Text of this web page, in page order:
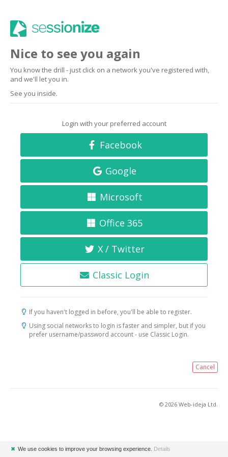
Nice to see you again
You know the drill - just click on a network you've registered with,
and we'll let you in.
See you inside.
Login with your preferred account
Facebook
Google
Microsoft
Office 365
X / Twitter
Classic Login
If you haven't logged in before, you'll be able to register.
Using social networks to login is faster and simpler, but if you
prefer username/password account - use Classic Login.
Cancel
© 2026 Web-ideja Ltd.
✖ We use cookies to improve your browsing experience. Details